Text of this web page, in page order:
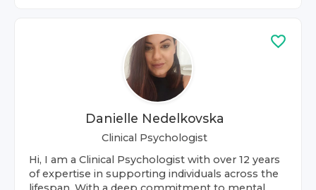
Danielle Nedelkovska
Clinical Psychologist
Hi, I am a Clinical Psychologist with over 12 years
of expertise in supporting individuals across the